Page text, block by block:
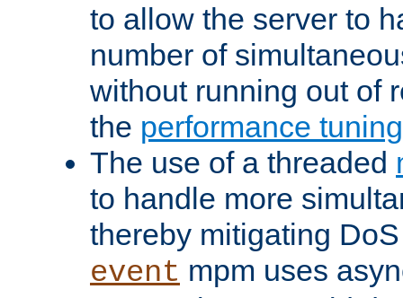
to allow the server to
number of
without running out of
the performance
The use of a threaded
to handle more
thereby mitigating
event mpm uses